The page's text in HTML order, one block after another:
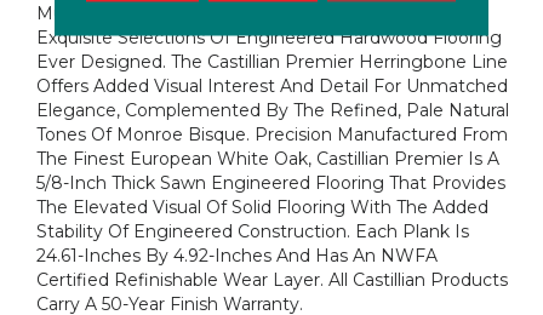
Mullican Castillian Collection Is One Of The Most
Exquisite Selections Of Engineered Hardwood Flooring
Ever Designed. The Castillian Premier Herringbone Line
Offers Added Visual Interest And Detail For Unmatched
Elegance, Complemented By The Refined, Pale Natural
Tones Of Monroe Bisque. Precision Manufactured From
The Finest European White Oak, Castillian Premier Is A
5/8-Inch Thick Sawn Engineered Flooring That Provides
The Elevated Visual Of Solid Flooring With The Added
Stability Of Engineered Construction. Each Plank Is
24.61-Inches By 4.92-Inches And Has An NWFA
Certified Refinishable Wear Layer. All Castillian Products
Carry A 50-Year Finish Warranty.